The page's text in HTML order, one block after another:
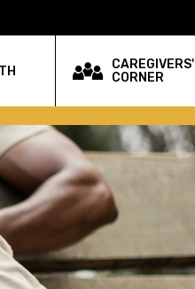
CAREGIVERS'
CORNER